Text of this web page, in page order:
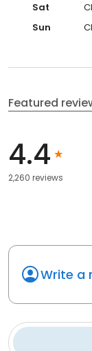
Sat
Sun
Featured
4.4
2,260 reviews
Write a